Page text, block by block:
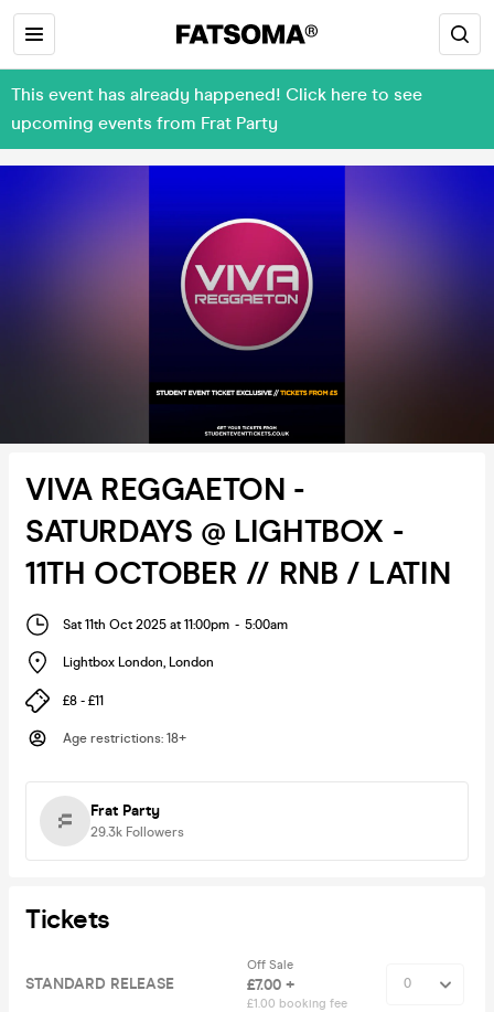
This event has already happened! Click here to see
upcoming events from Frat Party
VIVA REGGAETON -
SATURDAYS @ LIGHTBOX -
11TH OCTOBER // RNB / LATIN
Sat 11th Oct 2025 at 11:00pm - 5:00am
Lightbox London, London
£8 - £11
Age restrictions: 18+
Frat Party
29.3k Followers
Tickets
STANDARD RELEASE
Off Sale
£7.00 +
£1.00 booking fee